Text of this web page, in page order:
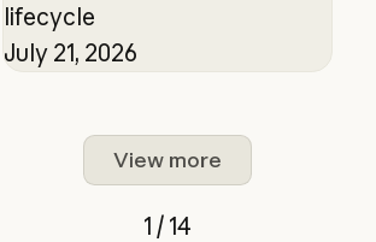
lifecycle
July 21, 2026
View more
1 / 14